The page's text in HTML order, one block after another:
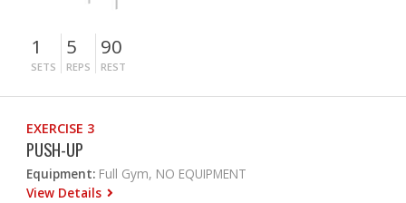
1
SETS
5
REPS
90
REST
EXERCISE 3
PUSH-UP
Equipment: Full Gym, NO EQUIPMENT
View Details